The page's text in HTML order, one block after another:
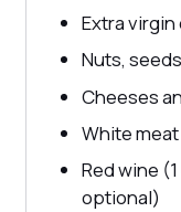
Extra
Nuts,
Cheeses
White
Red wine
optional)